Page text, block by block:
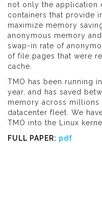
not only the application
containers that provide
maximize memory
anonymous memory
swap-in rate of
of file pages that were
cache.
TMO has been running
year, and has saved
memory across
datacenter fleet. We
TMO into the Linux
FULL PAPER: pdf